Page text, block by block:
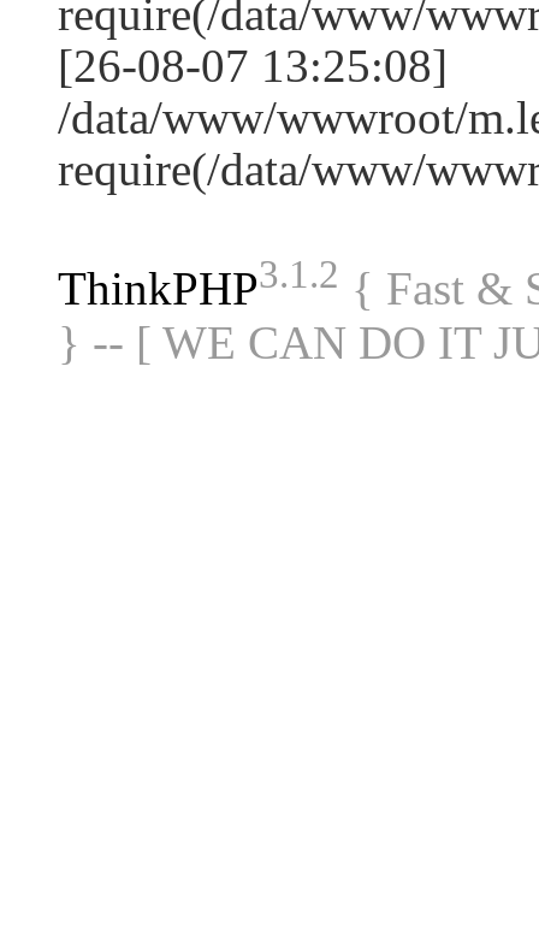
require(/data/www/
[26-08-07 13:25:08]
/data/www/wwwroot/
require(/data/www/
ThinkPHP3.1.2 { Fast &
} -- [ WE CAN DO IT